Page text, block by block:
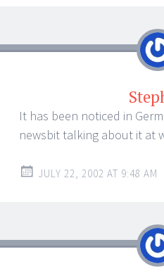
It has been noticed in
newsbit talking about it at
JULY 22, 2002 AT 9:48 AM